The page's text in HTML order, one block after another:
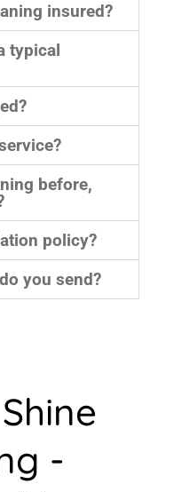
insured?
typical
before,
policy?
you send?
-